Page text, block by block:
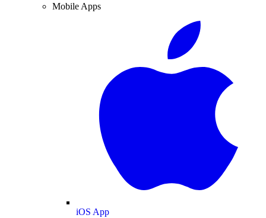
Mobile Apps
iOS App